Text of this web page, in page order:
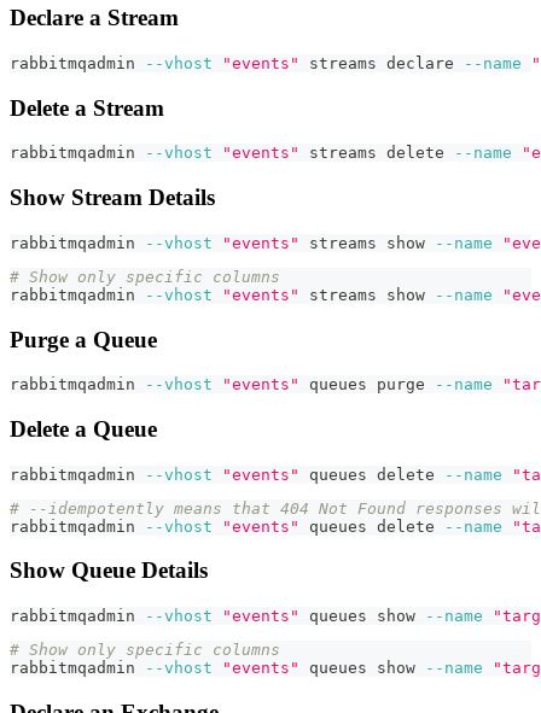
Declare a Stream
rabbitmqadmin --vhost "events" streams declare --name
Delete a Stream
rabbitmqadmin --vhost "events" streams delete --name
Show Stream Details
rabbitmqadmin --vhost "events" streams show --name
# Show only specific columns
rabbitmqadmin
--vhost "events" streams show --name
Purge a Queue
rabbitmqadmin --vhost "events" queues purge --name
Delete a Queue
rabbitmqadmin --vhost "events" queues delete --name
# --idempotently means that 404 Not Found responses
rabbitmqadmin
--vhost "events" queues delete --name
Show Queue Details
rabbitmqadmin --vhost "events" queues show --name
# Show only specific columns
rabbitmqadmin
--vhost "events" queues show --name